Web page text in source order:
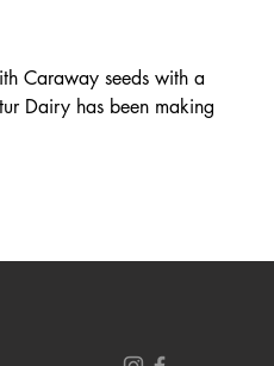
Caraway seeds with a
Dairy has been making